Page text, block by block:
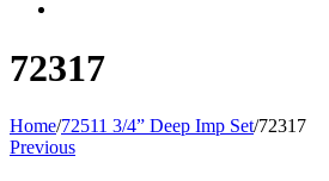
72317
Home/72511 3/4” Deep Imp Set/72317
Previous